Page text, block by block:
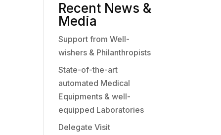
Recent News &
Media
Support from Well-
wishers & Philanthropists
State-of-the-art
automated Medical
Equipments & well-
equipped Laboratories
Delegate Visit